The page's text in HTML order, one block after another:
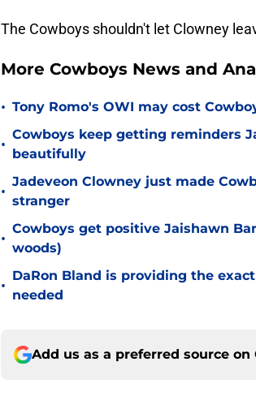
The Cowboys shouldn't let Clowney
More Cowboys News and
• Tony Romo's OWI may cost
•
Cowboys keep getting reminders
beautifully
•
Jadeveon Clowney just made
stranger
•
Cowboys get positive Jaishawn
woods)
•
DaRon Bland is providing the
needed
Add us as a preferred source on